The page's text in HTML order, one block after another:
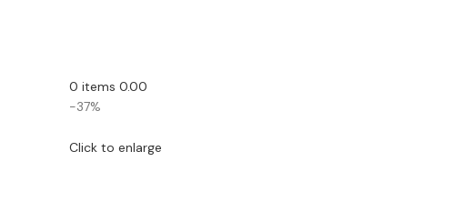
0 items 0.00
-37%
Click to enlarge